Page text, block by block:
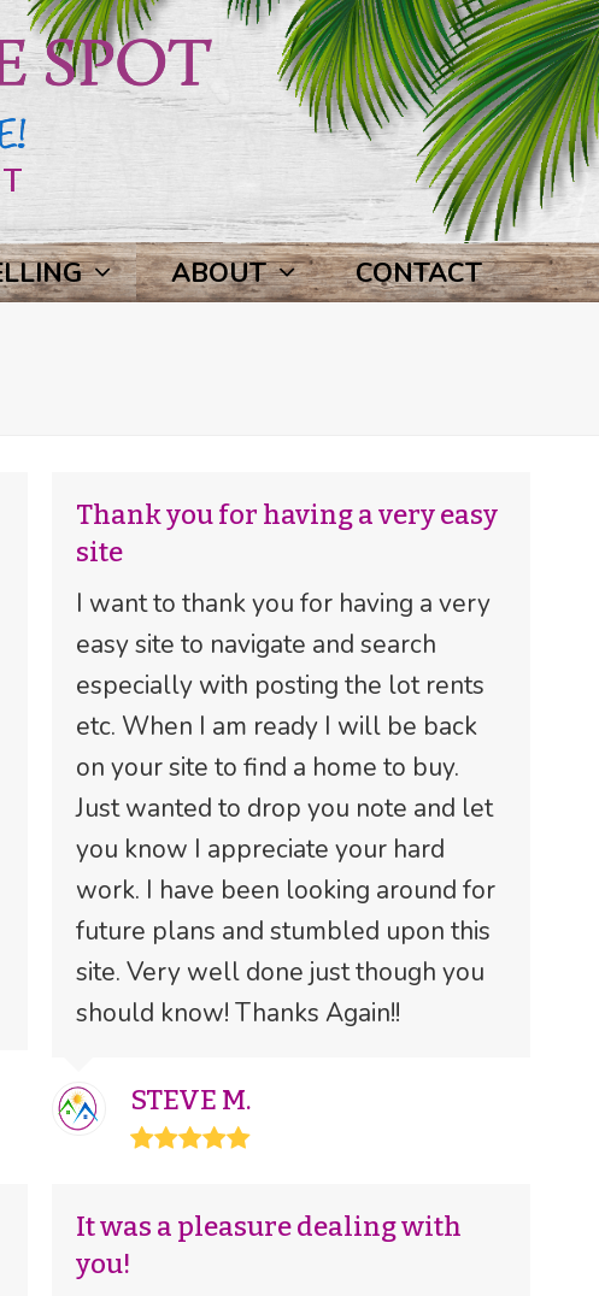
ABOUT CONTACT
Thank you for having a very easy
site
I want to thank you for having a very
easy site to navigate and search
especially with posting the lot rents
etc. When I am ready I will be back
on your site to find a home to buy.
Just wanted to drop you note and let
you know I appreciate your hard
work. I have been looking around for
future plans and stumbled upon this
site. Very well done just though you
should know! Thanks Again!!
STEVE M.
It was a pleasure dealing with
you!